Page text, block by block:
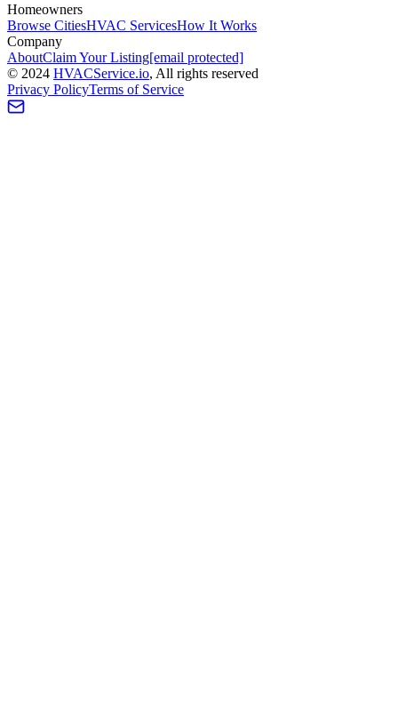
Homeowners
Browse CitiesHVAC ServicesHow It Works
Company
AboutClaim Your Listing[email protected]
© 2024 HVACService.io, All rights reserved
Privacy PolicyTerms of Service